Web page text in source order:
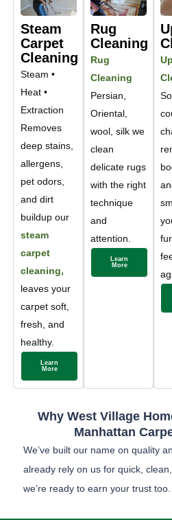
Steam
Carpet
Cleaning
Steam •
Heat •
Extraction
Removes
deep stains,
allergens,
pet odors,
and dirt
buildup our
steam
carpet
cleaning,
leaves your
carpet soft,
fresh, and
healthy.
Learn
More
Rug
Cleaning
Rug
Cleaning
Persian,
Oriental,
wool, silk we
clean
delicate rugs
with the right
technique
and
attention.
Learn
More
Why West Village
Manhattan
We’ve built our name on quality
already rely on us for quick,
we’re ready to earn your trust too.